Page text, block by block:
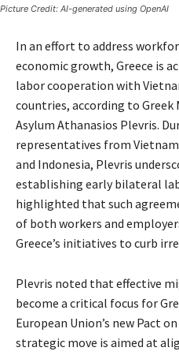
Picture Credit: AI-generated using OpenAI
In an effort to address
economic growth, Greece is
labor cooperation with
countries, according to
Asylum Athanasios Plevris.
representatives from
and Indonesia, Plevris
establishing early bilateral
highlighted that such
of both workers and
Greece’s initiatives to curb
Plevris noted that effective
become a critical focus for
European Union’s new Pact
strategic move is aimed at